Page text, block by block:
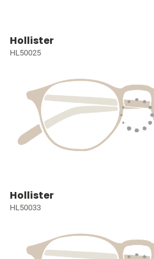
Hollister
HL50025
Hollister
HL50033